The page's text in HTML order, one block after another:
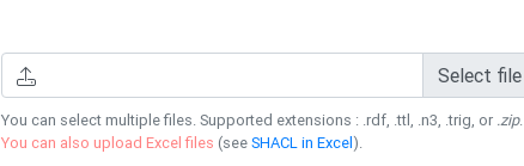
Select file
You can select multiple files. Supported extensions : .rdf, .ttl, .n3, .trig, or .zip.
You can also upload Excel files (seeSHACL in Excel).